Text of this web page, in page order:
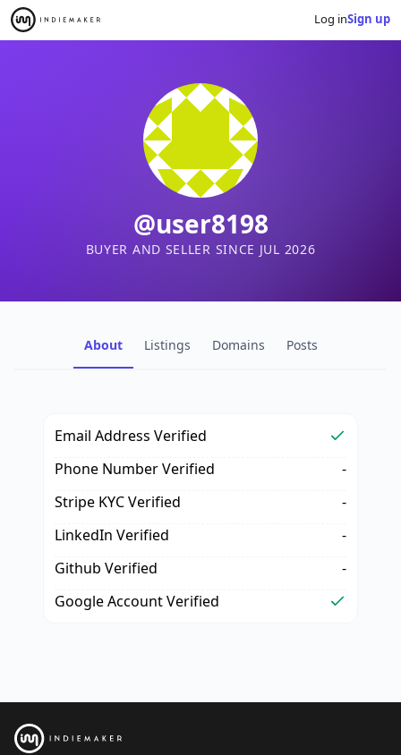
Log inSign up
@user8198
BUYER AND SELLER SINCE JUL 2026
About Listings Domains Posts
Email Address Verified
Phone Number Verified
-
Stripe KYC Verified
-
LinkedIn Verified
-
Github Verified
-
Google Account Verified